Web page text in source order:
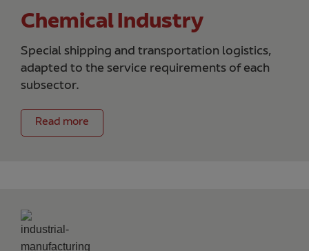
Chemical Industry
Special shipping and transportation logistics,
adapted to the service requirements of each
subsector.
Read more